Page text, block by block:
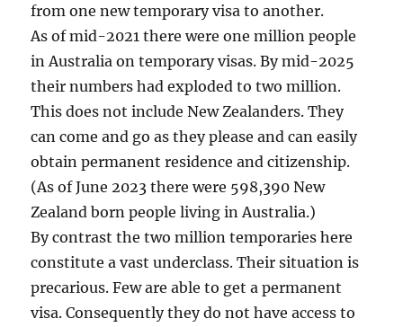
from one new temporary visa to another.
As of mid-2021 there were one million people
in Australia on temporary visas. By mid-2025
their numbers had exploded to two million.
This does not include New Zealanders. They
can come and go as they please and can easily
obtain permanent residence and citizenship.
(As of June 2023 there were 598,390 New
Zealand born people living in Australia.)
By contrast the two million temporaries here
constitute a vast underclass. Their situation is
precarious. Few are able to get a permanent
visa. Consequently they do not have access to